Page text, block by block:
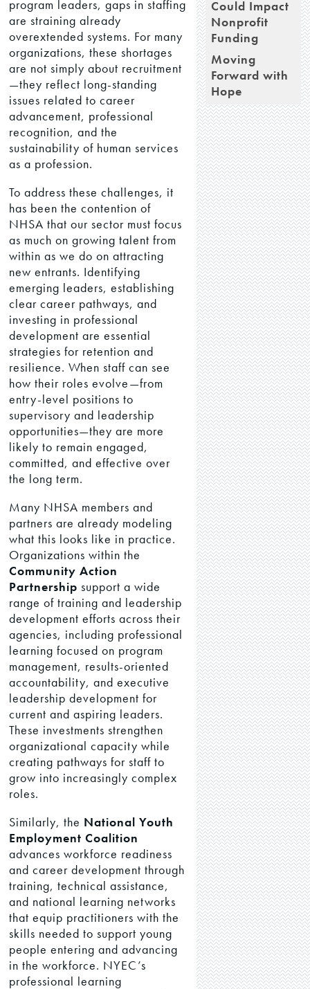
program leaders, gaps in staffing
are straining already
overextended systems. For many
organizations, these shortages
are not simply about recruitment
—they reflect long-standing
issues related to career
advancement, professional
recognition, and the
sustainability of human services
as a profession.
To address these challenges, it
has been the contention of
NHSA that our sector must focus
as much on growing talent from
within as we do on attracting
new entrants. Identifying
emerging leaders, establishing
clear career pathways, and
investing in professional
development are essential
strategies for retention and
resilience. When staff can see
how their roles evolve—from
entry-level positions to
supervisory and leadership
opportunities—they are more
likely to remain engaged,
committed, and effective over
the long term.
Many NHSA members and
partners are already modeling
what this looks like in practice.
Organizations within the
Community Action
Partnership support a wide
range of training and leadership
development efforts across their
agencies, including professional
learning focused on program
management, results-oriented
accountability, and executive
leadership development for
current and aspiring leaders.
These investments strengthen
organizational capacity while
creating pathways for staff to
grow into increasingly complex
roles.
Similarly, the National Youth
Employment Coalition
advances workforce readiness
and career development through
training, technical assistance,
and national learning networks
that equip practitioners with the
skills needed to support young
people entering and advancing
in the workforce. NYEC’s
professional learning
Could Impact
Nonprofit
Funding
Moving
Forward with
Hope